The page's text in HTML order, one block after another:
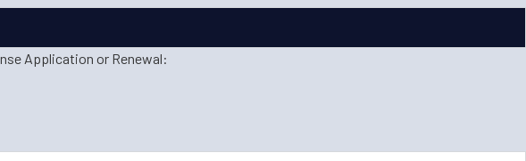
Application or Renewal: